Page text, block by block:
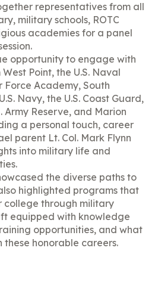
representatives from all
military schools, ROTC
academies for a panel
opportunity to engage with
Point, the U.S. Naval
Force Academy, South
Navy, the U.S. Coast Guard,
Army Reserve, and Marion
a personal touch, career
parent Lt. Col. Mark Flynn
into military life and
the diverse paths to
highlighted programs that
college through military
equipped with knowledge
opportunities, and what
these honorable careers.